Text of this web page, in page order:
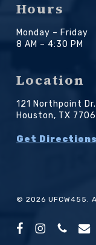
Hours
Monday – Friday
8 AM – 4:30 PM
Location
121 Northpoint Dr.
Houston, TX
Get Directions
© 2026 UFCW455.
facebookinstagram
phoneemail